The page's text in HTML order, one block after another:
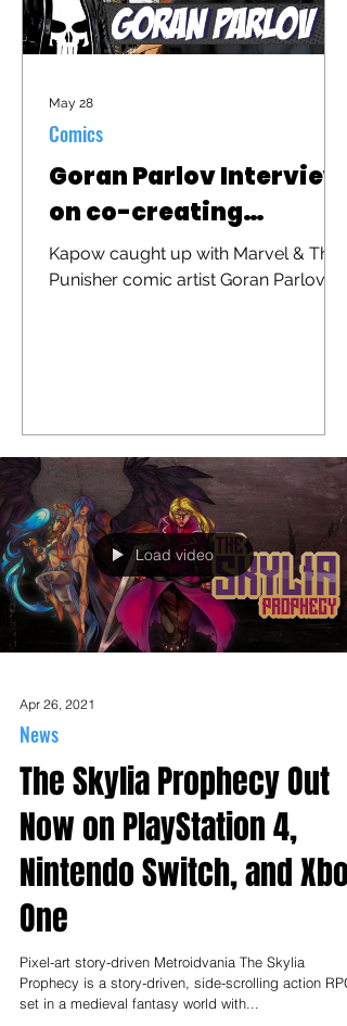
Goran Parlov Interview
on co-creating
"Barracuda"
Kapow caught up with Marvel & The
Punisher comic artist Goran Parlov to
Comics
May 28
Load video
Apr 26, 2021
News
The Skylia Prophecy Out
Now on PlayStation 4,
Nintendo Switch, and Xbox
One
Pixel-art story-driven Metroidvania The Skylia
Prophecy is a story-driven, side-scrolling action RPG
set in a medieval fantasy world with...